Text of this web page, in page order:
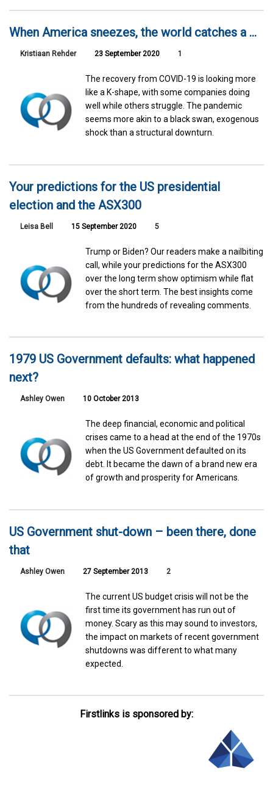
When America sneezes, the world catches a ...
Kristiaan Rehder 23 September 2020 1
The recovery from COVID-19 is looking more
like a K-shape, with some companies doing
well while others struggle. The pandemic
seems more akin to a black swan, exogenous
shock than a structural downturn.
Your predictions for the US presidential
election and the ASX300
Leisa Bell 15 September 2020 5
Trump or Biden? Our readers make a nailbiting
call, while your predictions for the ASX300
over the long term show optimism while flat
over the short term. The best insights come
from the hundreds of revealing comments.
1979 US Government defaults: what happened
next?
Ashley Owen 10 October 2013
The deep financial, economic and political
crises came to a head at the end of the 1970s
when the US Government defaulted on its
debt. It became the dawn of a brand new era
of growth and prosperity for Americans.
US Government shut-down – been there, done
that
Ashley Owen 27 September 2013 2
The current US budget crisis will not be the
first time its government has run out of
money. Scary as this may sound to investors,
the impact on markets of recent government
shutdowns was different to what many
expected.
Firstlinks is sponsored by: